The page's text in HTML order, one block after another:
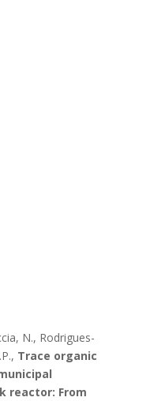
N., Rodrigues-
Trace organic
reactor: From